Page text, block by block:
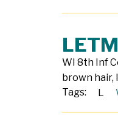
WI 8th Inf
brown hair,
Tags:
L